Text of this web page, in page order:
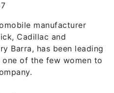
manufacturer
Cadillac and
Barra, has been leading
one of the few women to
.